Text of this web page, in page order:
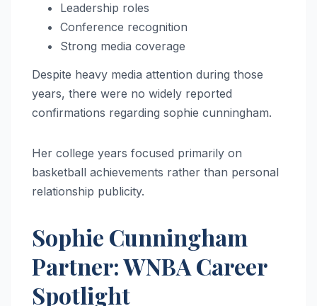
Leadership roles
Conference recognition
Strong media coverage
Despite heavy media attention during those
years, there were no widely reported
confirmations regarding sophie cunningham.
Her college years focused primarily on
basketball achievements rather than personal
relationship publicity.
Sophie Cunningham
Partner: WNBA Career
Spotlight